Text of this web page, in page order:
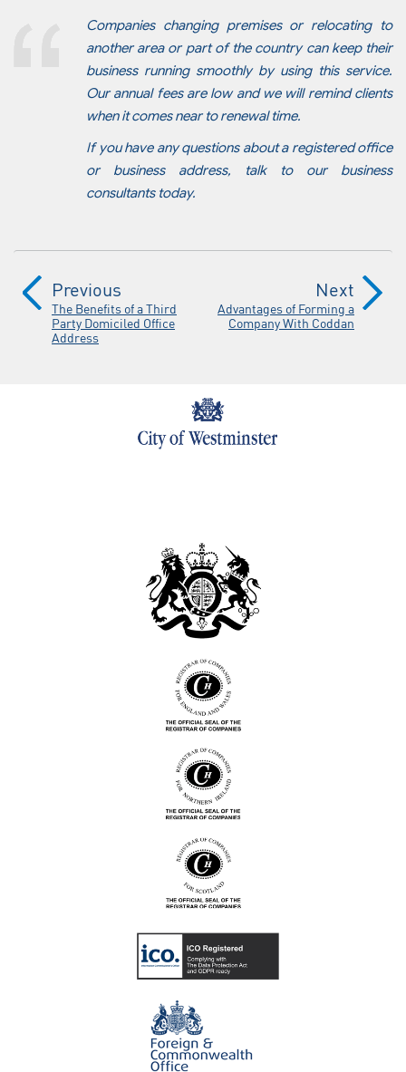
Companies changing premises or relocating to
another area or part of the country can keep their
business running smoothly by using this service.
Our annual fees are low and we will remind clients
when it comes near to renewal time.
If you have any questions about a registered office
or business address, talk to our business
consultants today.
Previous
The Benefits of a Third
Party Domiciled Office
Address
Next
Advantages of Forming a
Company With Coddan